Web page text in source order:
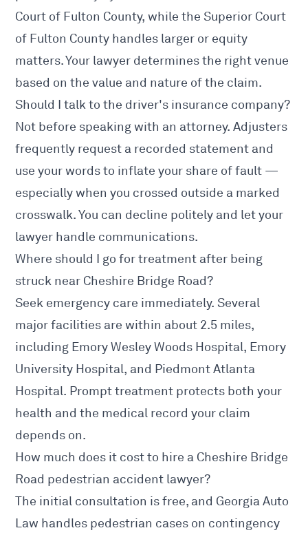
Court of Fulton County, while the Superior Court
of Fulton County handles larger or equity
matters. Your lawyer determines the right venue
based on the value and nature of the claim.
Should I talk to the driver's insurance company?
Not before speaking with an attorney. Adjusters
frequently request a recorded statement and
use your words to inflate your share of fault —
especially when you crossed outside a marked
crosswalk. You can decline politely and let your
lawyer handle communications.
Where should I go for treatment after being
struck near Cheshire Bridge Road?
Seek emergency care immediately. Several
major facilities are within about 2.5 miles,
including Emory Wesley Woods Hospital, Emory
University Hospital, and Piedmont Atlanta
Hospital. Prompt treatment protects both your
health and the medical record your claim
depends on.
How much does it cost to hire a Cheshire Bridge
Road pedestrian accident lawyer?
The initial consultation is free, and Georgia Auto
Law handles pedestrian cases on contingency